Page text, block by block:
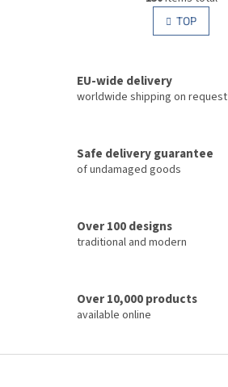
i
s
t
c
r
o
i
n
a
n
TOP
EU-wide delivery
worldwide shipping on request
Safe delivery guarantee
of undamaged goods
Over 100 designs
traditional and modern
Over 10,000 products
available online